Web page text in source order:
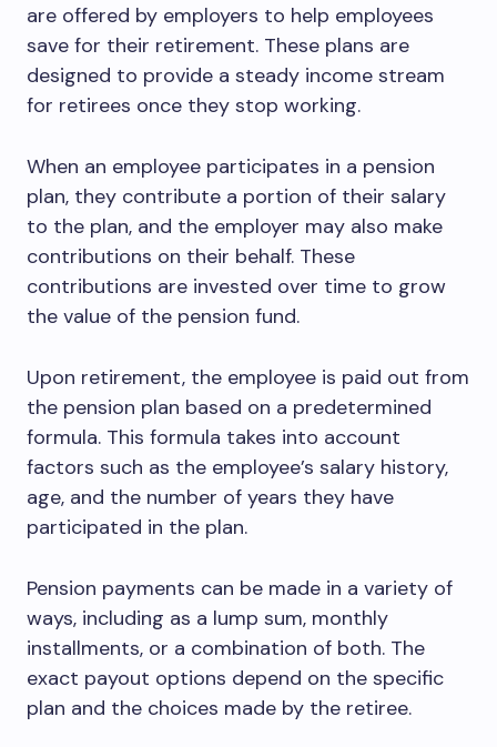
are offered by employers to help employees
save for their retirement. These plans are
designed to provide a steady income stream
for retirees once they stop working.
When an employee participates in a pension
plan, they contribute a portion of their salary
to the plan, and the employer may also make
contributions on their behalf. These
contributions are invested over time to grow
the value of the pension fund.
Upon retirement, the employee is paid out from
the pension plan based on a predetermined
formula. This formula takes into account
factors such as the employee’s salary history,
age, and the number of years they have
participated in the plan.
Pension payments can be made in a variety of
ways, including as a lump sum, monthly
installments, or a combination of both. The
exact payout options depend on the specific
plan and the choices made by the retiree.